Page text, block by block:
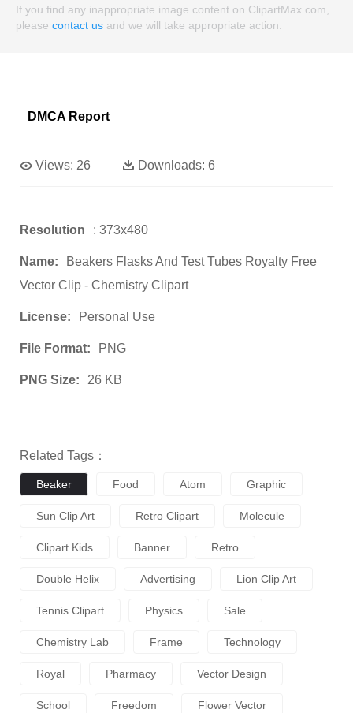
If you find any inappropriate image content on ClipartMax.com,
please contact us and we will take appropriate action.
DMCA Report
Views: 26 Downloads: 6
Resolution : 373x480
Name:
Beakers Flasks And Test Tubes Royalty Free
Vector Clip - Chemistry Clipart
License: Personal Use
File Format: PNG
PNG Size: 26 KB
Related Tags：
Beaker Food Atom Graphic
Sun Clip Art Retro Clipart Molecule
Clipart Kids Banner Retro
Double Helix Advertising Lion Clip Art
Tennis Clipart Physics Sale
Chemistry Lab Frame Technology
Royal Pharmacy Vector Design
School Freedom Flower Vector